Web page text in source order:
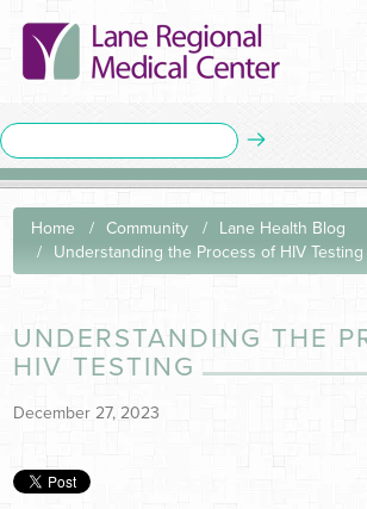
Home Community
Lane Health Blog
Understanding the Process of HIV Testing
UNDERSTANDING THE
HIV TESTING
December 27, 2023